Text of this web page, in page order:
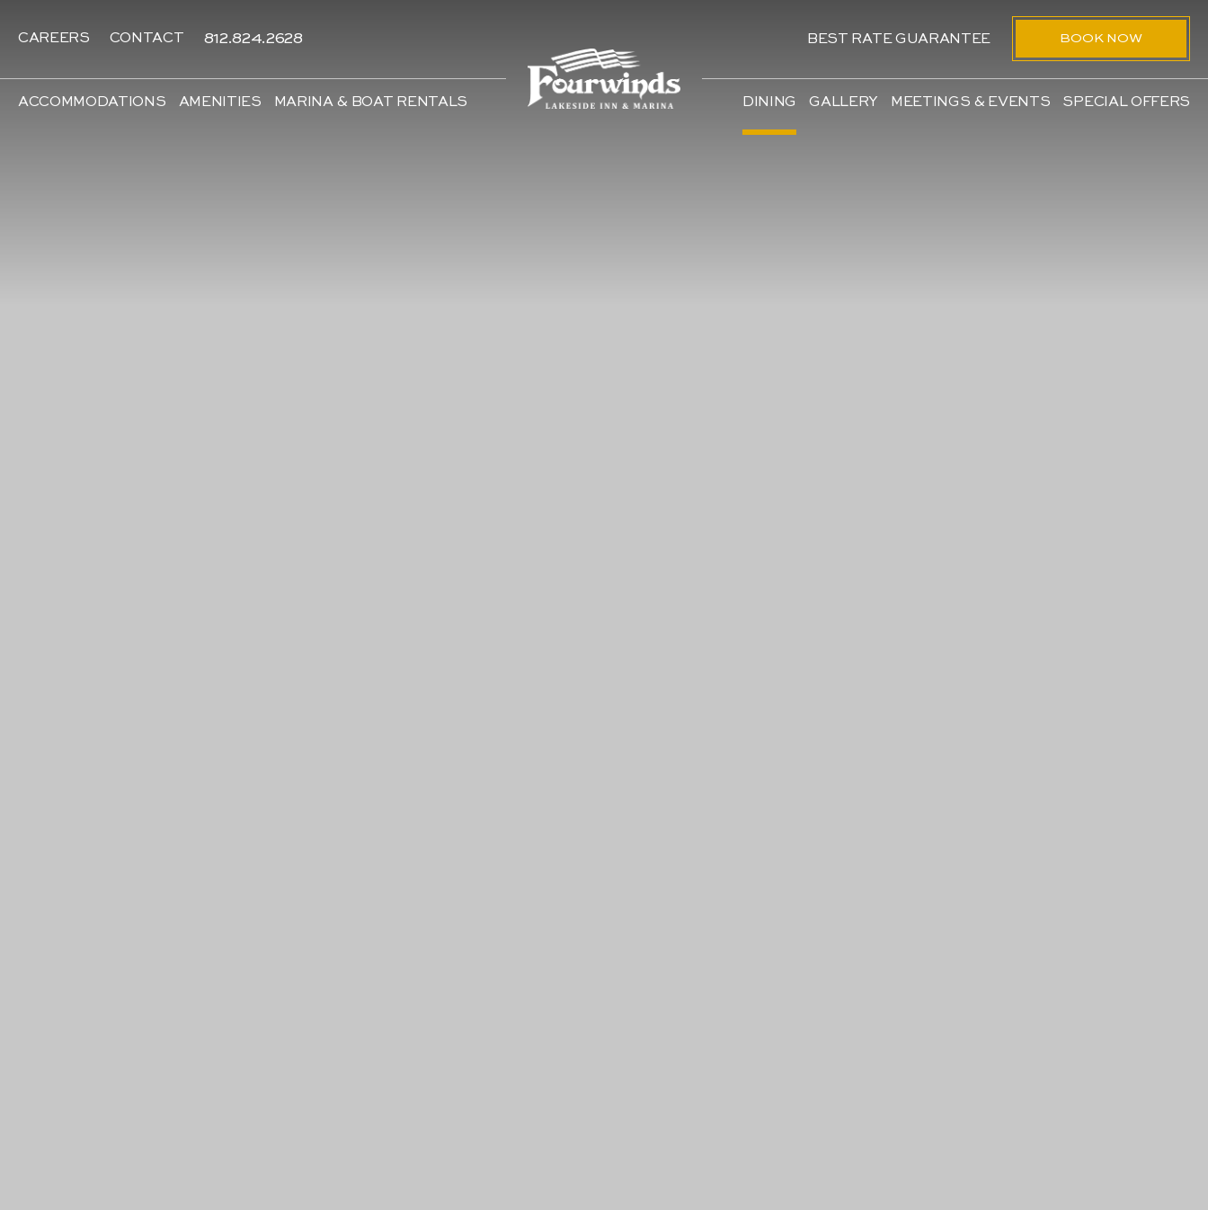
CAREERS CONTACT 812.824.2628 BEST RATE GUARANTEE BOOK NOW
ACCOMMODATIONS AMENITIES MARINA & BOAT RENTALS DINING GALLERY MEETINGS & EVENTS SPECIAL OFFERS